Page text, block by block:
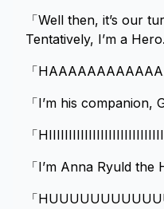
「Well then, it’s our
Tentatively, I’m a Hero.
「
「I’m his companion,
「
「I’m Anna Ryuld the
「